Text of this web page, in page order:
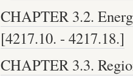
CHAPTER 3.2.
[4217.10. - 4217.18.]
CHAPTER 3.3.